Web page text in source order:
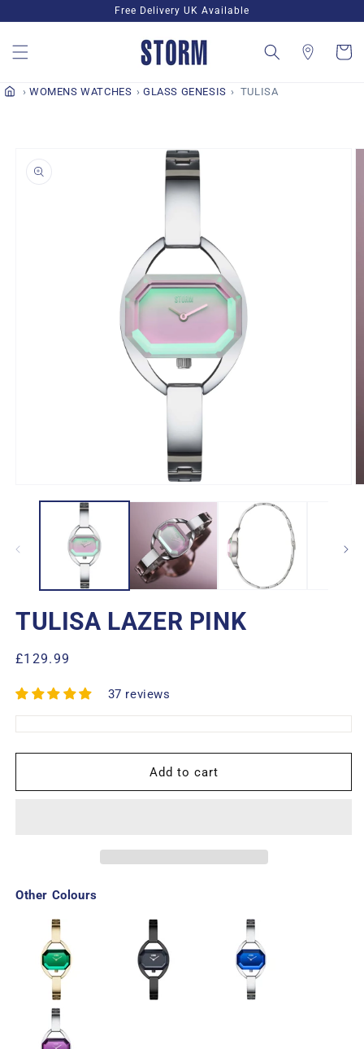
content
Free Delivery UK Available
Cart
WOMENS WATCHES GLASS GENESIS TULISA
information
media
TULISA LAZER PINK
Regular
£129.99
37 reviews
Add to cart
Other Colours